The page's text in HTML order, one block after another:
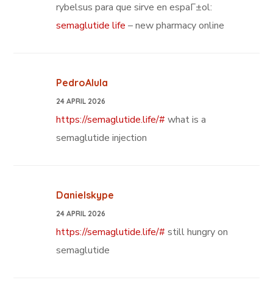
rybelsus para que sirve en espaГ±ol:
semaglutide life – new pharmacy online
PedroAlula
24 APRIL 2026
https://semaglutide.life/# what is a
semaglutide injection
Danielskype
24 APRIL 2026
https://semaglutide.life/# still hungry on
semaglutide